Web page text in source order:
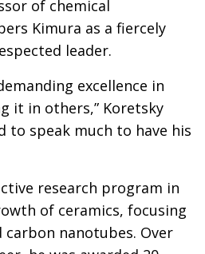
of chemical
Kimura as a fiercely
leader.
excellence in
it in others,” Koretsky
to speak much to have his
research program in
of ceramics, focusing
nanotubes. Over